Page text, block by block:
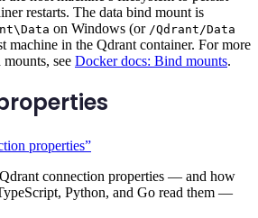
restarts. The data bind mount is
on Windows (or /Qdrant/Data
machine in the Qdrant container. For more
see Docker docs: Bind mounts.
properties”
connection properties — and how
Python, and Go read them —